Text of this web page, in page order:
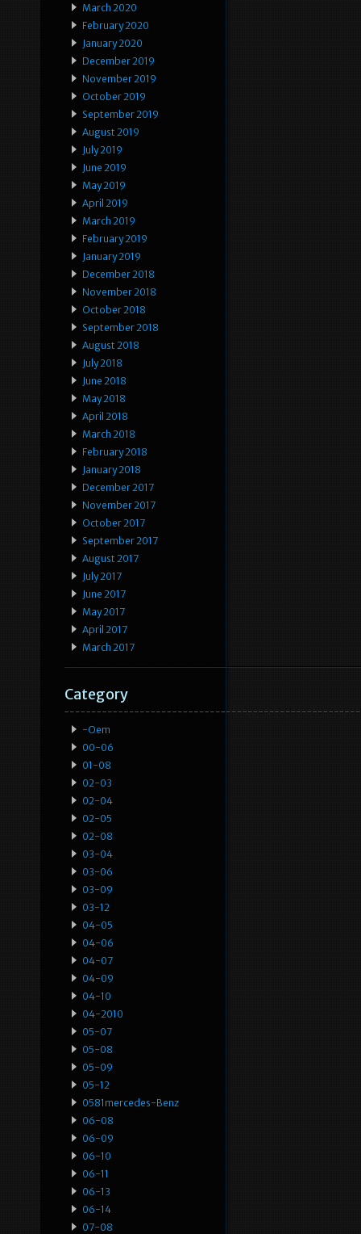
March 2020
February 2020
January 2020
December 2019
November 2019
October 2019
September 2019
August 2019
July 2019
June 2019
May 2019
April 2019
March 2019
February 2019
January 2019
December 2018
November 2018
October 2018
September 2018
August 2018
July 2018
June 2018
May 2018
April 2018
March 2018
February 2018
January 2018
December 2017
November 2017
October 2017
September 2017
August 2017
July 2017
June 2017
May 2017
April 2017
March 2017
Category
-oem
00-06
01-08
02-03
02-04
02-05
02-08
03-04
03-06
03-09
03-12
04-05
04-06
04-07
04-09
04-10
04-2010
05-07
05-08
05-09
05-12
0581mercedes-Benz
06-08
06-09
06-10
06-11
06-13
06-14
07-08